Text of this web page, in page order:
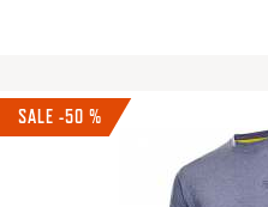
SALE -50 %